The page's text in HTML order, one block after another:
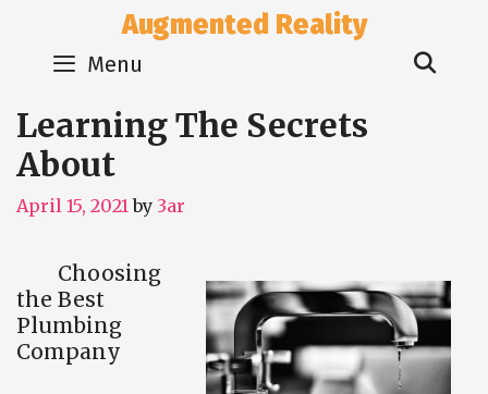
content
Augmented Reality
Menu
Learning The Secrets
About
April 15, 2021 by 3ar
Choosing
the Best
Plumbing
Company